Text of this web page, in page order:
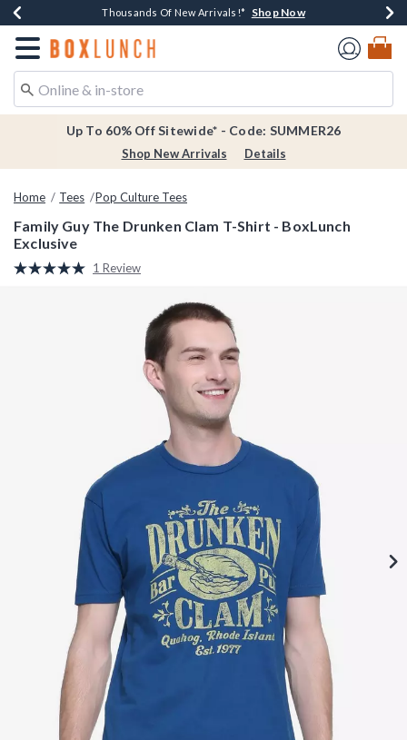
Earn $20 BoxLunch Money Every $40 Spent*Shop Now
Thousands Of New Arrivals!* Shop Now
Free Shipping Over $75* Shop Now
Free In-Store Pickup*Shop Now
Redirect to Boxlunch Home Page
Up To 60% Off Sitewide* - Code: SUMMER26
Shop New Arrivals Details
Home Tees Pop Culture Tees
Family Guy The Drunken Clam T-Shirt - BoxLunch
Exclusive
4.7 out of 5 Customer Rating
Read
1 Review